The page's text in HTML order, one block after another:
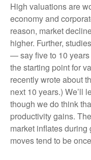
High valuations are
economy and
reason, market
higher. Further,
— say five to 10
the starting point for
recently wrote about
next 10 years.) We’ll
though we do think
productivity gains.
market inflates
moves tend to be